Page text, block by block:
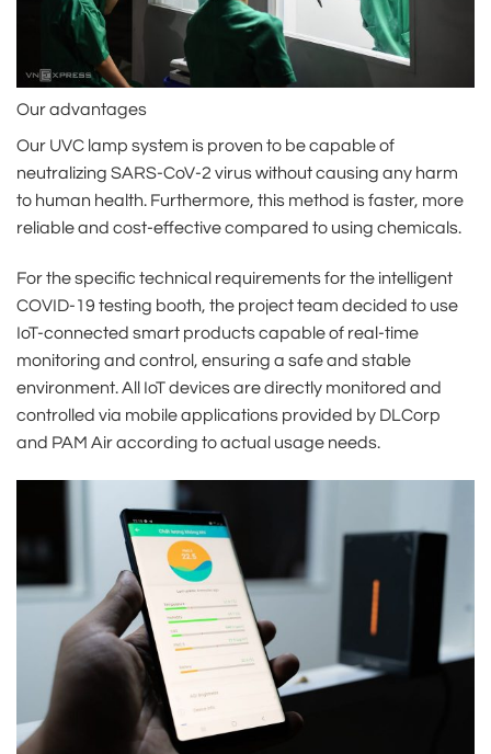
Our advantages
Our UVC lamp system is proven to be capable of
neutralizing SARS-CoV-2 virus without causing any harm
to human health. Furthermore, this method is faster, more
reliable and cost-effective compared to using chemicals.
For the specific technical requirements for the intelligent
COVID-19 testing booth, the project team decided to use
IoT-connected smart products capable of real-time
monitoring and control, ensuring a safe and stable
environment. All IoT devices are directly monitored and
controlled via mobile applications provided by DLCorp
and PAM Air according to actual usage needs.